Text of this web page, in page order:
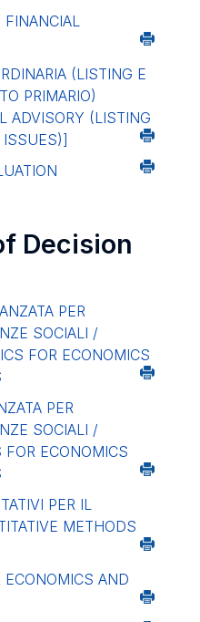
FINANCIAL
(LISTING E
PRIMARIO)
ADVISORY (LISTING
Decision
PER
SOCIALI /
FOR ECONOMICS
PER
SOCIALI /
FOR ECONOMICS
PER IL
METHODS
ECONOMICS AND